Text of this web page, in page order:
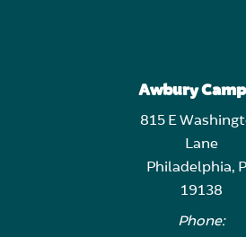
Awbury
815 E
Lane
Philadelphia,
19138
Phone: